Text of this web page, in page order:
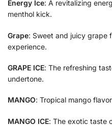
Energy Ice: A revitalizing
menthol kick.
Grape: Sweet and juicy grape
experience.
GRAPE ICE: The refreshing
undertone.
MANGO: Tropical mango
MANGO ICE: The exotic taste